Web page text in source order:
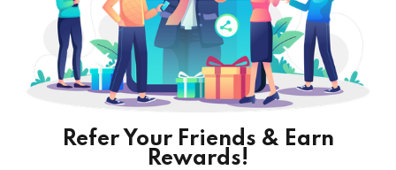
Refer Your Friends & Earn
Rewards!